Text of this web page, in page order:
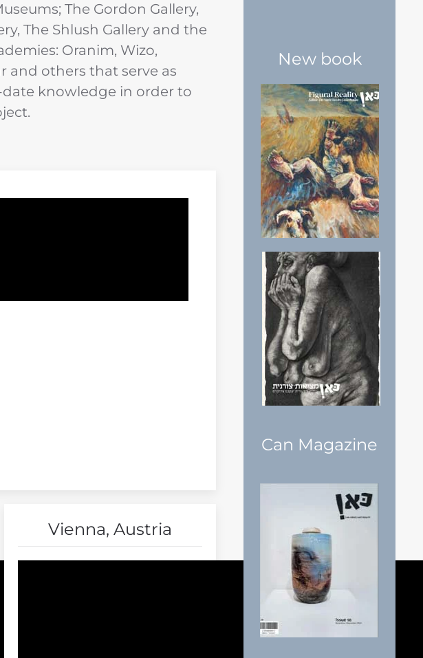
The Gordon Gallery,
The Shlush Gallery and the
Oranim, Wizo,
and others that serve as
knowledge in order to
Vienna, Austria
New book
Can Magazine